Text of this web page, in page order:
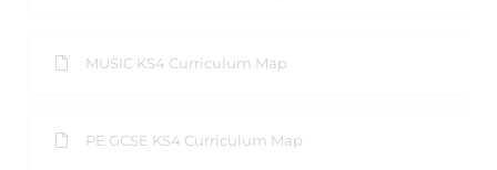
MUSIC KS4 Curriculum Map
PE GCSE KS4 Curriculum Map